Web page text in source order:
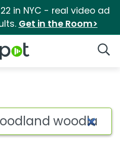
in NYC - real video ad
Get in the Room>
Logo
for Toyota bz